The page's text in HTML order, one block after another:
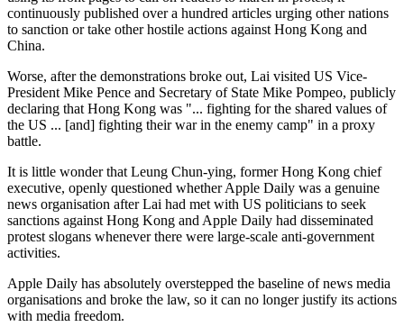
continuously published over a hundred articles urging other nations
to sanction or take other hostile actions against Hong Kong and
China.
Worse, after the demonstrations broke out, Lai visited US Vice-
President Mike Pence and Secretary of State Mike Pompeo, publicly
declaring that Hong Kong was "... fighting for the shared values of
the US ... [and] fighting their war in the enemy camp" in a proxy
battle.
It is little wonder that Leung Chun-ying, former Hong Kong chief
executive, openly questioned whether Apple Daily was a genuine
news organisation after Lai had met with US politicians to seek
sanctions against Hong Kong and Apple Daily had disseminated
protest slogans whenever there were large-scale anti-government
activities.
Apple Daily has absolutely overstepped the baseline of news media
organisations and broke the law, so it can no longer justify its actions
with media freedom.